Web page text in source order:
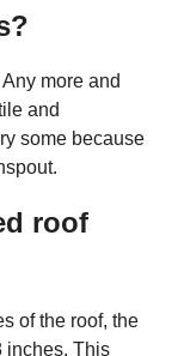
more and
and
some because
roof
of the roof, the
inches. This